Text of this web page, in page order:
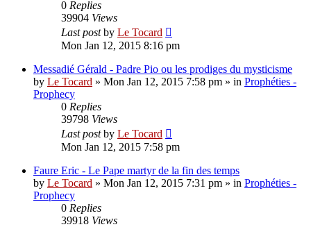
0 Replies
39904 Views
Last postby Le Tocard
Mon Jan 12, 2015 8:16 pm
Messadié Gérald - Padre Pio ou les prodiges du mysticisme
by Le Tocard » Mon Jan 12, 2015 7:58 pm » in Prophéties -
Prophecy
0 Replies
39798 Views
Last postby Le Tocard
Mon Jan 12, 2015 7:58 pm
Faure Eric - Le Pape martyr de la fin des temps
by Le Tocard » Mon Jan 12, 2015 7:31 pm » in Prophéties -
Prophecy
0 Replies
39918 Views